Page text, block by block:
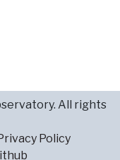
All rights
Policy